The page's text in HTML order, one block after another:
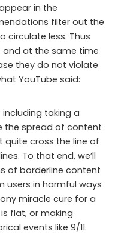
in the
filter out the
circulate less. Thus
and at the same time
they do not violate
YouTube said:
including taking a
the spread of content
cross the line of
To that end, we’ll
of borderline content
in harmful ways
miracle cure for a
flat, or making
events like 9/11.